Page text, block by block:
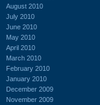
August 2010
July 2010
June 2010
May 2010
April 2010
March 2010
February 2010
January 2010
December 2009
November 2009